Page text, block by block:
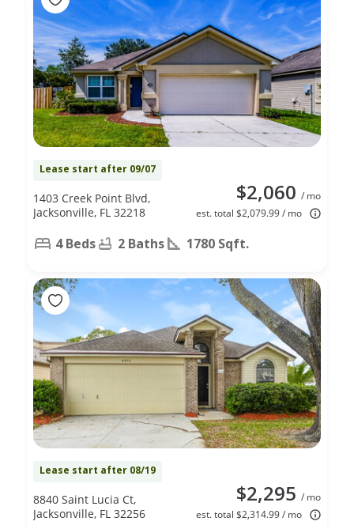
Lease start after 09/07
$2,060 / mo
est. total $2,079.99 / mo
1403 Creek Point Blvd,
Jacksonville, FL 32218
4 Beds 2 Baths 1780 Sqft.
Lease start after 08/19
$2,295 / mo
est. total $2,314.99 / mo
8840 Saint Lucia Ct,
Jacksonville, FL 32256